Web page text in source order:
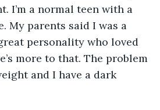
I’m a normal teen with a
My parents said I was a
personality who loved
more to that. The problem
and I have a dark